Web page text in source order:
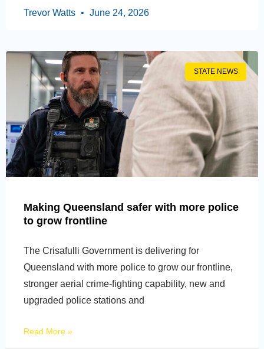
Trevor Watts June 24, 2026
STATE NEWS
Making Queensland safer with more police
to grow frontline
The Crisafulli Government is delivering for
Queensland with more police to grow our frontline,
stronger aerial crime-fighting capability, new and
upgraded police stations and
Read More »